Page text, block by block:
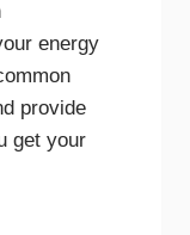
energy
provide
get your